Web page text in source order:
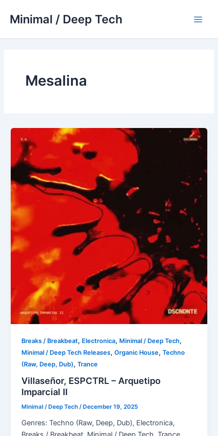
Minimal / Deep Tech
Mesalina
Breaks / Breakbeat, Electronica, Minimal / Deep Tech,
Minimal / Deep Tech Releases,Organic House,Techno
(Raw, Deep, Dub),Trance
Villaseñor, ESPCTRL – Arquetipo
Imparcial II
Minimal / Deep Tech/ December 19, 2025
Genres: Techno (Raw, Deep, Dub), Electronica,